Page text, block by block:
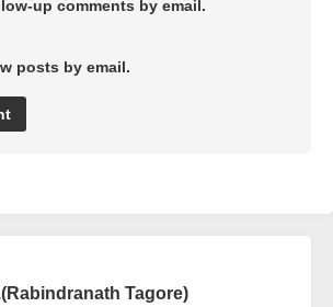
up comments by email.
posts by email.
Tagore)